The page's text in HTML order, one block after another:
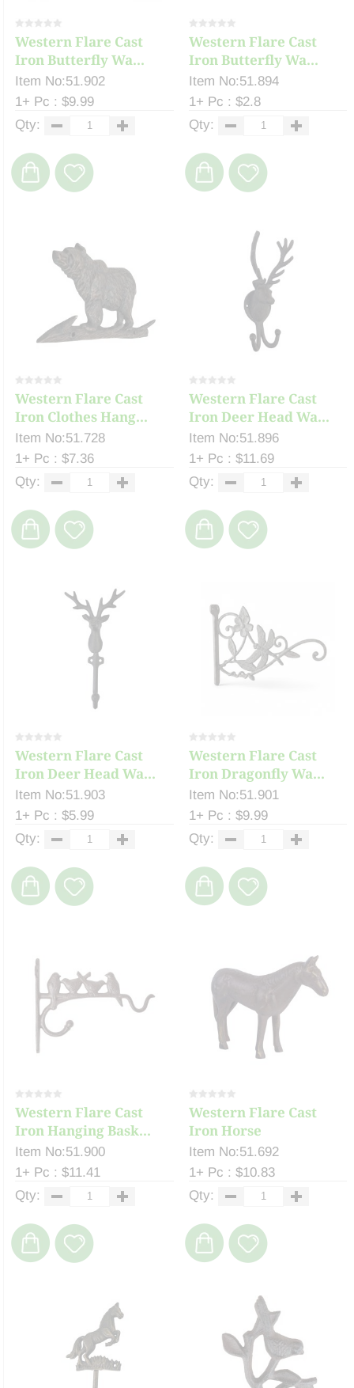
Western Flare Cast
Iron Butterfly Wa...
Item No:51.902
1+ Pc : $9.99
Qty:
Western Flare Cast
Iron Butterfly Wa...
Item No:51.894
1+ Pc : $2.8
Qty:
Western Flare Cast
Iron Clothes Hang...
Item No:51.728
1+ Pc : $7.36
Qty:
Western Flare Cast
Iron Deer Head Wa...
Item No:51.896
1+ Pc : $11.69
Qty:
Western Flare Cast
Iron Deer Head Wa...
Item No:51.903
1+ Pc : $5.99
Qty:
Western Flare Cast
Iron Dragonfly Wa...
Item No:51.901
1+ Pc : $9.99
Qty:
Western Flare Cast
Iron Hanging Bask...
Item No:51.900
1+ Pc : $11.41
Qty:
Western Flare Cast
Iron Horse
Item No:51.692
1+ Pc : $10.83
Qty: